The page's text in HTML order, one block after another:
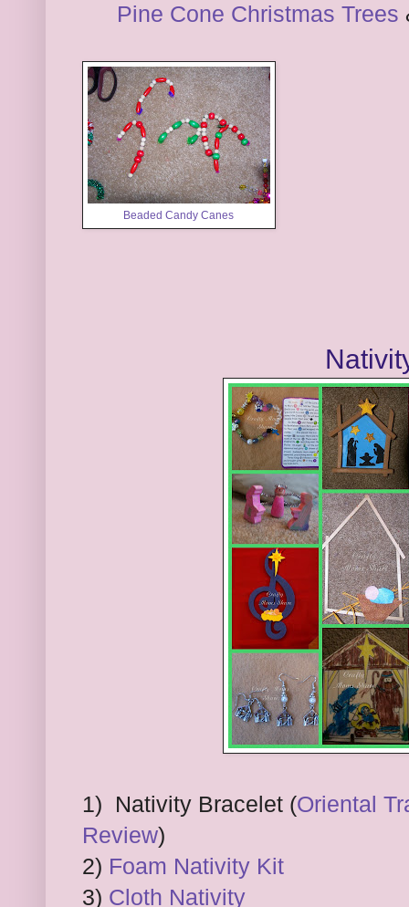
Pine Cone Christmas Trees
Beaded Candy Canes
1) Nativity Bracelet (Oriental
Review)
2) Foam Nativity Kit
3) Cloth Nativity